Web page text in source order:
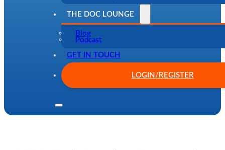
THE DOC LOUNGE
Blog
Podcast
GET IN TOUCH
LOGIN/REGISTER